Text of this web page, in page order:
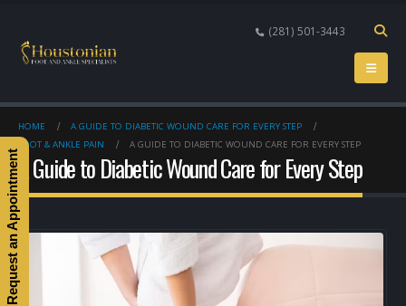
(281) 501-3443
HOME
A GUIDE TO DIABETIC WOUND CARE FOR EVERY STEP
FOOT & ANKLE PAIN
A GUIDE TO DIABETIC WOUND CARE FOR EVERY STEP
A Guide to Diabetic Wound Care for Every Step
Request an Appointment